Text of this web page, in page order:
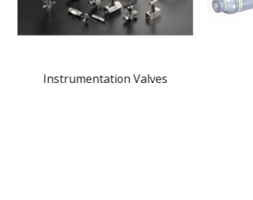
Instrumentation Valves